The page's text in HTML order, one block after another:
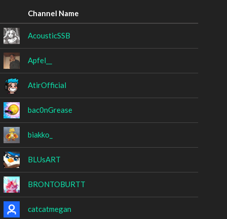
Channel Name
AcousticSSB
Apfel__
AtirOfficial
bac0nGrease
biakko_
BLUsART
BRONTOBURTT
catcatmegan